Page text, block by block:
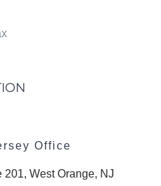
Office
201, West Orange, NJ